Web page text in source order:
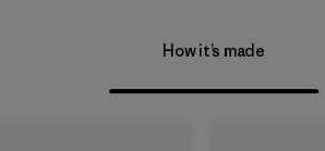
How it’s made